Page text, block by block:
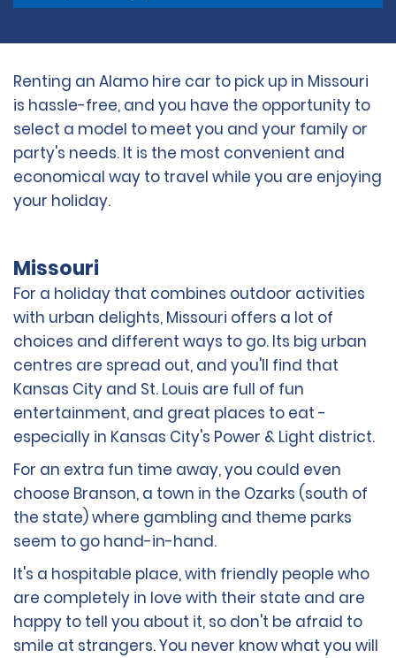
Renting an Alamo hire car to pick up in Missouri
is hassle-free, and you have the opportunity to
select a model to meet you and your family or
party's needs. It is the most convenient and
economical way to travel while you are enjoying
your holiday.
Missouri
For a holiday that combines outdoor activities
with urban delights, Missouri offers a lot of
choices and different ways to go. Its big urban
centres are spread out, and you'll find that
Kansas City and St. Louis are full of fun
entertainment, and great places to eat -
especially in Kansas City's Power & Light district.
For an extra fun time away, you could even
choose Branson, a town in the Ozarks (south of
the state) where gambling and theme parks
seem to go hand-in-hand.
It's a hospitable place, with friendly people who
are completely in love with their state and are
happy to tell you about it, so don't be afraid to
smile at strangers. You never know what you will